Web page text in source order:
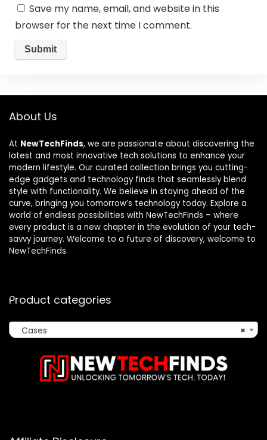
Save my name, email, and website in this
browser for the next time I comment.
About Us
At NewTechFinds, we are passionate about discovering the
latest and most innovative tech solutions to enhance your
modern lifestyle. Our curated collection brings you cutting-
edge gadgets and technology finds that seamlessly blend
style with functionality. We believe in staying ahead of the
curve, bringing you tomorrow’s technology today. Explore a
world of endless possibilities with NewTechFinds – where
every product is a new chapter in the evolution of your tech-
savvy journey. Welcome to a future of discovery, welcome to
NewTechFinds.
Product categories
×
Cases